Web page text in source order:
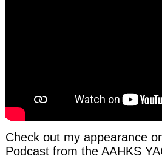
Check out my appearance
Podcast from the AAHKS